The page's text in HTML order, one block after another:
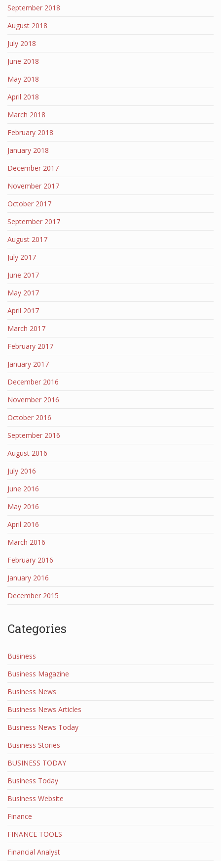
September 2018
August 2018
July 2018
June 2018
May 2018
April 2018
March 2018
February 2018
January 2018
December 2017
November 2017
October 2017
September 2017
August 2017
July 2017
June 2017
May 2017
April 2017
March 2017
February 2017
January 2017
December 2016
November 2016
October 2016
September 2016
August 2016
July 2016
June 2016
May 2016
April 2016
March 2016
February 2016
January 2016
December 2015
Categories
Business
Business Magazine
Business News
Business News Articles
Business News Today
Business Stories
BUSINESS TODAY
Business Today
Business Website
Finance
FINANCE TOOLS
Financial Analyst